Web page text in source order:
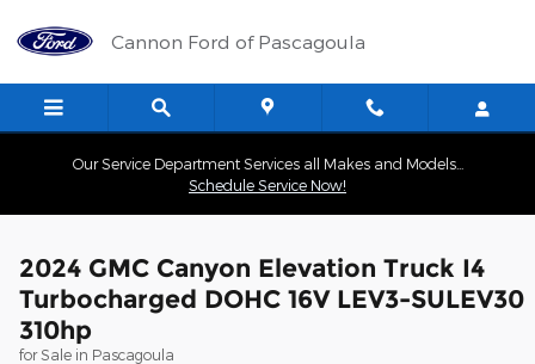
Cannon Ford of Pascagoula
Our Service Department Services all Makes and Models...
Schedule Service Now!
2024 GMC Canyon Elevation Truck I4
Turbocharged DOHC 16V LEV3-SULEV30
310hp
for Sale in Pascagoula